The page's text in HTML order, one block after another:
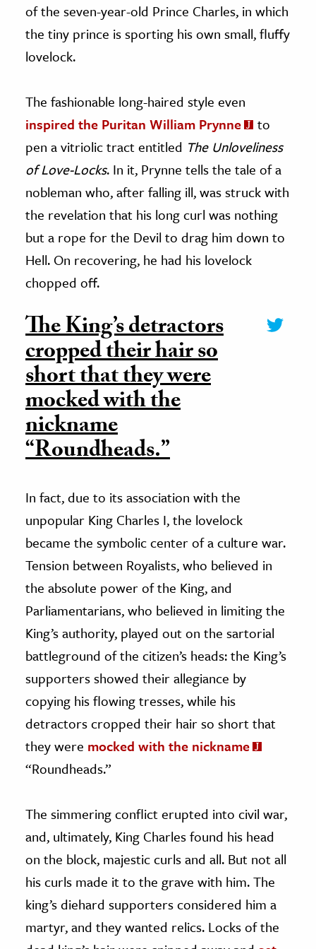
of the seven-year-old Prince Charles, in which
the tiny prince is sporting his own small, fluffy
lovelock.
The fashionable long-haired style even
inspired the Puritan William Prynne
to
pen a vitriolic tract entitled The Unloveliness
of Love-Locks. In it, Prynne tells the tale of a
nobleman who, after falling ill, was struck with
the revelation that his long curl was nothing
but a rope for the Devil to drag him down to
Hell. On recovering, he had his lovelock
chopped off.
The King’s detractors
cropped their hair so
short that they were
mocked with the
nickname
“Roundheads.”
In fact, due to its association with the
unpopular King Charles I, the lovelock
became the symbolic center of a culture war.
Tension between Royalists, who believed in
the absolute power of the King, and
Parliamentarians, who believed in limiting the
King’s authority, played out on the sartorial
battleground of the citizen’s heads: the King’s
supporters showed their allegiance by
copying his flowing tresses, while his
detractors cropped their hair so short that
they were mocked with the nickname
“Roundheads.”
The simmering conflict erupted into civil war,
and, ultimately, King Charles found his head
on the block, majestic curls and all. But not all
his curls made it to the grave with him. The
king’s diehard supporters considered him a
martyr, and they wanted relics. Locks of the